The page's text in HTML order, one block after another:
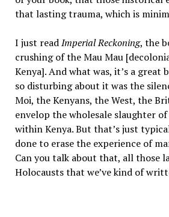
that lasting trauma, which is
I just readImperial Reckoning, the
crushing of the Mau Mau
Kenya]. And what was, it’s a great
so disturbing about it was the
Moi, the Kenyans, the West, the
envelop the wholesale slaughter
within Kenya. But that’s just
done to erase the experience of
Can you talk about that, all those
Holocausts that we’ve kind of